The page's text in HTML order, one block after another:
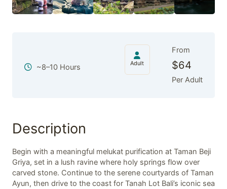
~8–10 Hours Adult
From
$64
Per Adult
Description
Begin with a meaningful melukat purification at Taman Beji
Griya, set in a lush ravine where holy springs flow over
carved stone. Continue to the serene courtyards of Taman
Ayun, then drive to the coast for Tanah Lot Bali’s iconic sea